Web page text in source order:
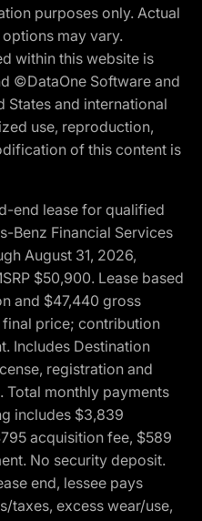
purposes only. Actual
may vary.
within this website is
©DataOne Software and
States and international
use, reproduction,
of this content is
end lease for qualified
Benz Financial Services
August 31, 2026,
$50,900. Lease based
and $47,440 gross
price; contribution
Includes Destination
registration and
monthly payments
includes $3,839
acquisition fee, $589
No security deposit.
end, lessee pays
taxes, excess wear/use,